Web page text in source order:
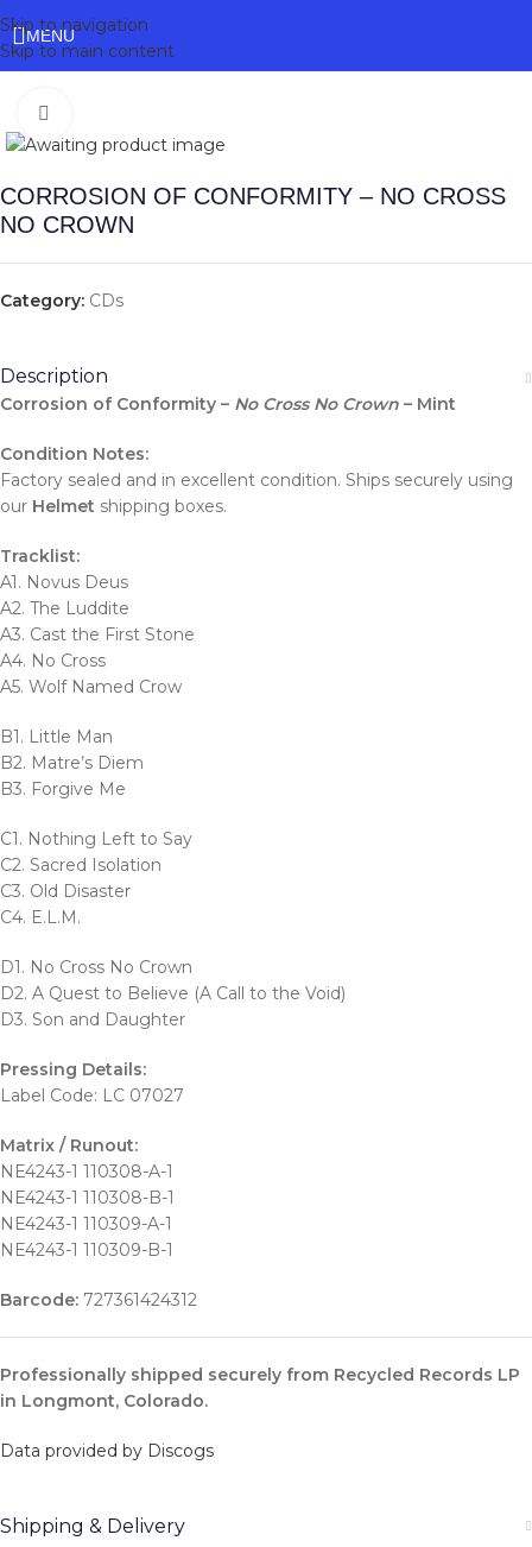
Skip to navigation
Skip to main content
MENU
CORROSION OF CONFORMITY – NO CROSS
NO CROWN
Category: CDs
Description
Corrosion of Conformity – No Cross No Crown – Mint
Condition Notes:
Factory sealed and in excellent condition. Ships securely using
our Helmet shipping boxes.
Tracklist:
A1. Novus Deus
A2. The Luddite
A3. Cast the First Stone
A4. No Cross
A5. Wolf Named Crow
B1. Little Man
B2. Matre’s Diem
B3. Forgive Me
C1. Nothing Left to Say
C2. Sacred Isolation
C3. Old Disaster
C4. E.L.M.
D1. No Cross No Crown
D2. A Quest to Believe (A Call to the Void)
D3. Son and Daughter
Pressing Details:
Label Code: LC 07027
Matrix / Runout:
NE4243-1 110308-A-1
NE4243-1 110308-B-1
NE4243-1 110309-A-1
NE4243-1 110309-B-1
Barcode: 727361424312
Professionally shipped securely from Recycled Records LP
in Longmont, Colorado.
Data provided by Discogs
Shipping & Delivery